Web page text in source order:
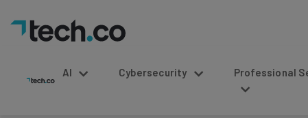
Cybersecurity Professional